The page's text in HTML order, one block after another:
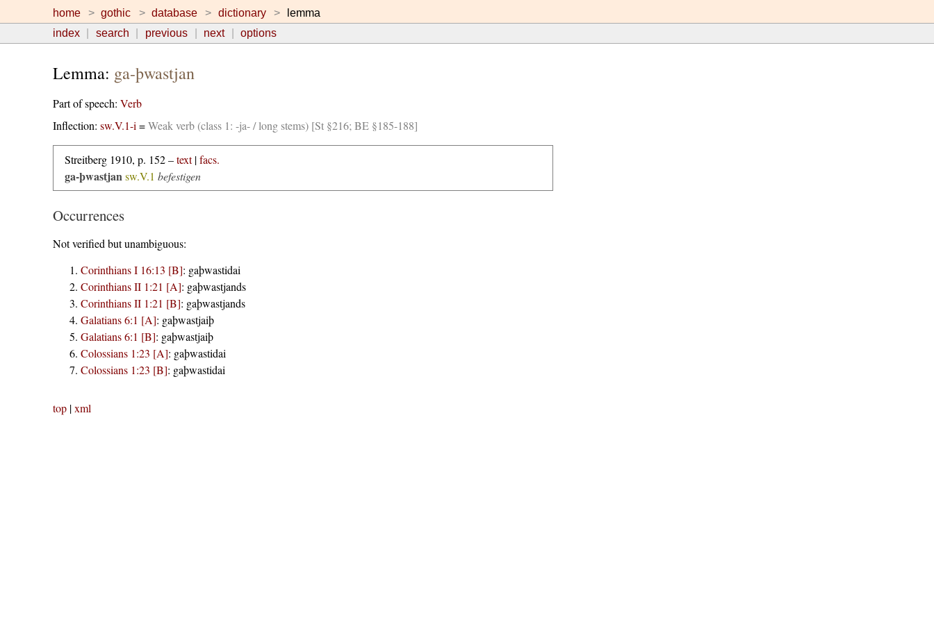
home gothic database dictionary
lemma
index
search previous next options
Lemma: ga-þwastjan
Part of speech: Verb
Inflection: sw.V.1-i =Weak verb (class 1: -ja- / long stems) [St §216; BE §185-188]
Streitberg 1910, p. 152 –text|facs.
ga-þwastjan sw.V.1 befestigen
Occurrences
Not verified but unambiguous:
Corinthians I 16:13 [B]: gaþwastidai
Corinthians II 1:21 [A]: gaþwastjands
Corinthians II 1:21 [B]: gaþwastjands
Galatians 6:1 [A]: gaþwastjaiþ
Galatians 6:1 [B]: gaþwastjaiþ
Colossians 1:23 [A]: gaþwastidai
Colossians 1:23 [B]: gaþwastidai
top|xml